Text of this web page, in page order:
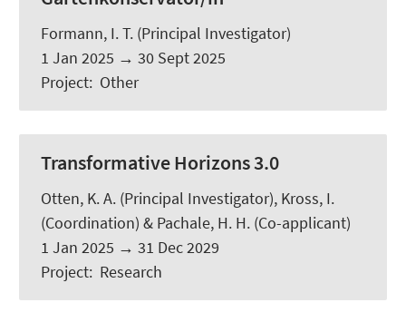
Formann, I. T. (Principal Investigator)
1 Jan 2025 → 30 Sept 2025
Project: Other
Transformative Horizons 3.0
Otten, K. A. (Principal Investigator), Kross, I.
(Coordination) & Pachale, H. H. (Co-applicant)
1 Jan 2025 → 31 Dec 2029
Project: Research